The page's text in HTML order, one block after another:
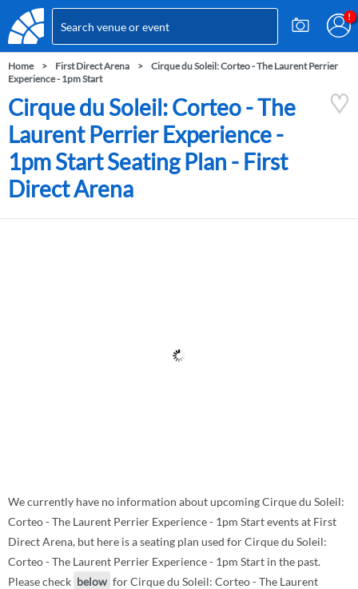
Home First Direct Arena
Cirque du Soleil: Corteo - The Laurent Perrier
Experience - 1pm Start
Cirque du Soleil: Corteo - The
Laurent Perrier Experience -
1pm Start Seating Plan - First
Direct Arena
We currently have no information about upcoming Cirque du Soleil:
Corteo - The Laurent Perrier Experience - 1pm Start events at First
Direct Arena, but here is a seating plan used for Cirque du Soleil:
Corteo - The Laurent Perrier Experience - 1pm Start in the past.
Please check below for Cirque du Soleil: Corteo - The Laurent